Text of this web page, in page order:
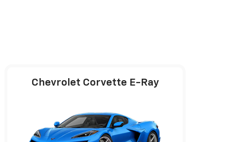
Chevrolet Corvette E-Ray